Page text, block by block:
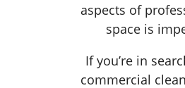
aspects of
space is
If you’re in
commercial